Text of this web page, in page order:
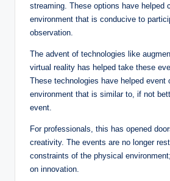
streaming. These options have helped
environment that is conducive to
observation.
The advent of technologies like
virtual reality has helped take these
These technologies have helped event
environment that is similar to, if not
event.
For professionals, this has opened
creativity. The events are no longer
constraints of the physical
on innovation.